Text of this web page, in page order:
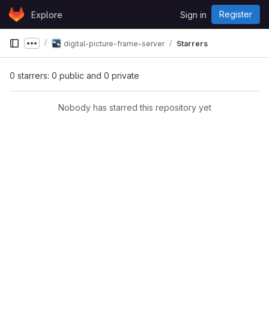
Skip to content
GitLabExplore Sign in Register
Show more breadcrumbs
digital-picture-frame-server Starrers
0 starrers: 0 public and 0 private
Nobody has starred this repository yet